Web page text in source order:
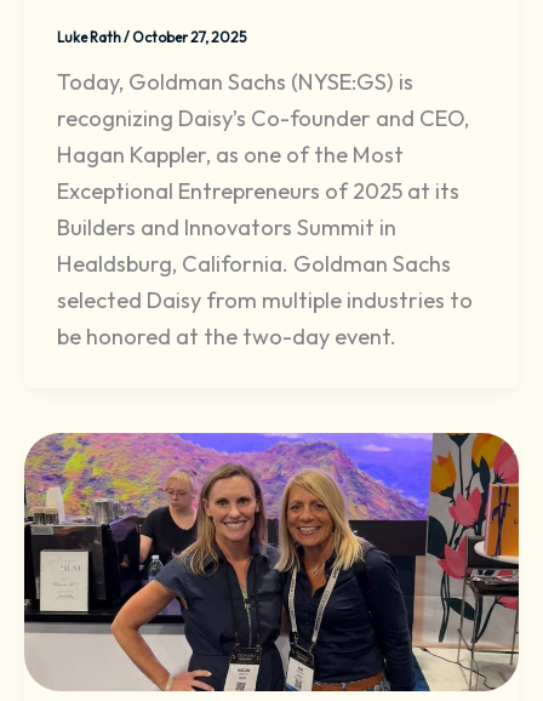
Luke Rath/October 27, 2025
Today, Goldman Sachs (NYSE:GS) is
recognizing Daisy’s Co-founder and CEO,
Hagan Kappler, as one of the Most
Exceptional Entrepreneurs of 2025 at its
Builders and Innovators Summit in
Healdsburg, California. Goldman Sachs
selected Daisy from multiple industries to
be honored at the two-day event.